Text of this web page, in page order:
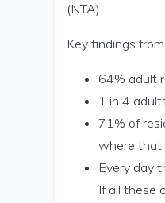
(NTA).
Key findings
64% adult
1 in 4
71% of
where that
Every day
If all these